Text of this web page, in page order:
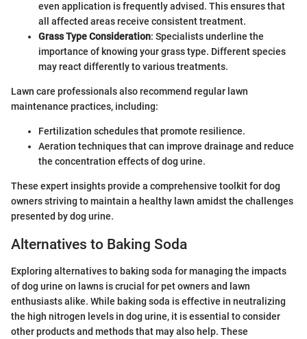
even application is frequently advised. This ensures that
all affected areas receive consistent treatment.
Grass Type Consideration: Specialists underline the
importance of knowing your grass type. Different species
may react differently to various treatments.
Lawn care professionals also recommend regular lawn
maintenance practices, including:
Fertilization schedules that promote resilience.
Aeration techniques that can improve drainage and reduce
the concentration effects of dog urine.
These expert insights provide a comprehensive toolkit for dog
owners striving to maintain a healthy lawn amidst the challenges
presented by dog urine.
Alternatives to Baking Soda
Exploring alternatives to baking soda for managing the impacts
of dog urine on lawns is crucial for pet owners and lawn
enthusiasts alike. While baking soda is effective in neutralizing
the high nitrogen levels in dog urine, it is essential to consider
other products and methods that may also help. These